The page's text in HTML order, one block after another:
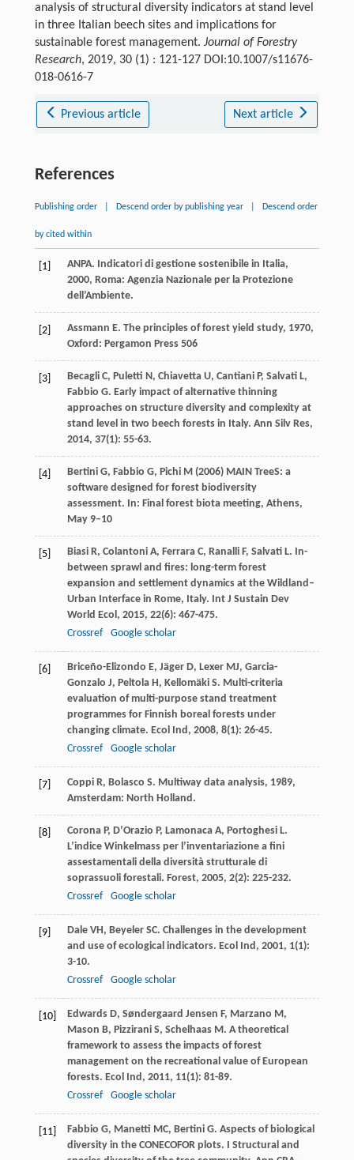
analysis of structural diversity indicators at stand level
in three Italian beech sites and implications for
sustainable forest management. Journal of Forestry
Research, 2019, 30 (1) : 121-127 DOI:10.1007/s11676-
018-0616-7
Previous article Next article
References
Publishing order Descend order by publishing year Descend order
by cited within
[1] ANPA. Indicatori di gestione sostenibile in Italia,
2000, Roma: Agenzia Nazionale per la Protezione
dell’Ambiente.
[2] Assmann E. The principles of forest yield study, 1970,
Oxford: Pergamon Press 506
[3] Becagli C, Puletti N, Chiavetta U, Cantiani P, Salvati L,
Fabbio G. Early impact of alternative thinning
approaches on structure diversity and complexity at
stand level in two beech forests in Italy. Ann Silv Res,
2014, 37(1): 55-63.
[4]
Bertini G, Fabbio G, Pichi M (2006) MAIN TreeS: a
software designed for forest biodiversity
assessment. In: Final forest biota meeting, Athens,
May 9–10
[5] Biasi R, Colantoni A, Ferrara C, Ranalli F, Salvati L. In-
between sprawl and fires: long-term forest
expansion and settlement dynamics at the Wildland–
Urban Interface in Rome, Italy. Int J Sustain Dev
World Ecol , 2015, 22(6): 467-475.
Crossref
Google scholar
[6] Briceño-Elizondo E, Jäger D, Lexer MJ, Garcia-
Gonzalo J, Peltola H, Kellomäki S. Multi-criteria
evaluation of multi-purpose stand treatment
programmes for Finnish boreal forests under
changing climate. Ecol Ind , 2008, 8(1): 26-45.
Crossref
Google scholar
[7] Coppi R, Bolasco S. Multiway data analysis, 1989,
Amsterdam: North Holland.
[8] Corona P, D’Orazio P, Lamonaca A, Portoghesi L.
L’indice Winkelmass per l’inventariazione a fini
assestamentali della diversità strutturale di
soprassuoli forestali. Forest, 2005, 2(2): 225-232.
Crossref
Google scholar
[9] Dale VH, Beyeler SC. Challenges in the development
and use of ecological indicators. Ecol Ind , 2001, 1(1):
3-10.
Crossref
Google scholar
[10] Edwards D, Søndergaard Jensen F, Marzano M,
Mason B, Pizzirani S, Schelhaas M. A theoretical
framework to assess the impacts of forest
management on the recreational value of European
forests. Ecol Ind , 2011, 11(1): 81-89.
Crossref
Google scholar
[11] Fabbio G, Manetti MC, Bertini G. Aspects of biological
diversity in the CONECOFOR plots. I Structural and